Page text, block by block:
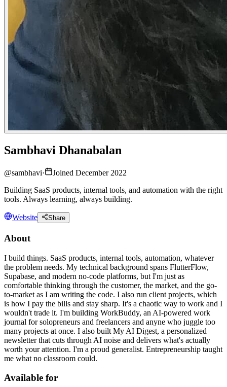
Sambhavi Dhanabalan
@sambhavi·
Joined December 2022
Building SaaS products, internal tools, and automation with the right
tools. Always learning, always building.
Website Share
About
I build things. SaaS products, internal tools, automation, whatever
the problem needs. My technical background spans FlutterFlow,
Supabase, and modern no-code platforms, but I'm just as
comfortable thinking through the customer, the market, and the go-
to-market as I am writing the code. I also run client projects, which
is how I pay the bills and stay sharp. It's a chaotic way to work and I
wouldn't trade it. I'm building WorkBuddy, an AI-powered work
journal for solopreneurs and freelancers and anyne who juggle too
many projects at once. I also built My AI Digest, a personalized
newsletter that cuts through AI noise and delivers what's actually
worth your attention. I'm a proud generalist. Entrepreneurship taught
me what no classroom could.
Available for